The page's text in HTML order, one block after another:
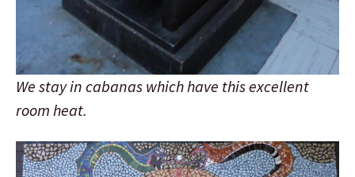
We stay in cabanas which have this excellent
room heat.